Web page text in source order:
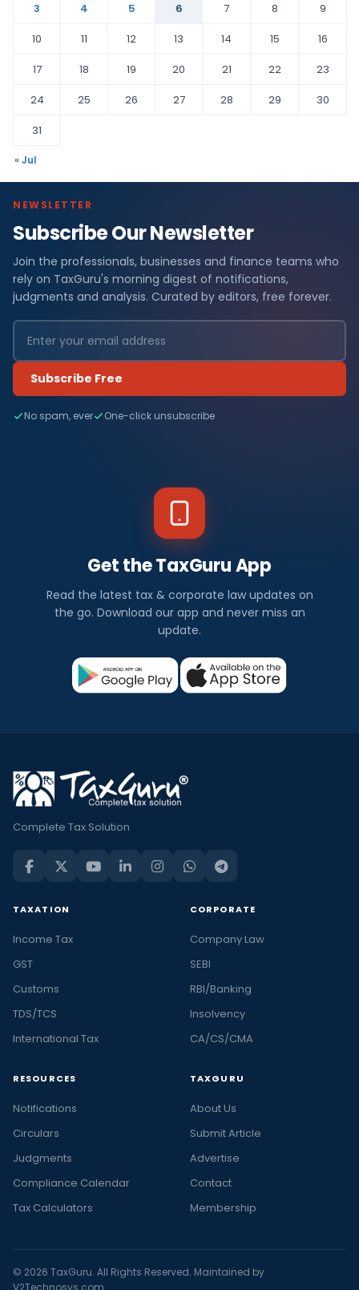
3
4 5 6 7 8
9
10
11 12 13 14 15
16
17
18 19 20 21 22
23
24
25 26 27 28 29
30
31
« Jul
NEWSLETTER
Subscribe Our Newsletter
Join the professionals, businesses and finance teams who
rely on TaxGuru's morning digest of notifications,
judgments and analysis. Curated by editors, free forever.
Subscribe Free
No spam, ever One-click unsubscribe
Get the TaxGuru App
Read the latest tax & corporate law updates on
the go. Download our app and never miss an
update.
Complete Tax Solution
TAXATION
Income Tax
GST
Customs
TDS/TCS
International Tax
CORPORATE
Company Law
SEBI
RBI/Banking
Insolvency
CA/CS/CMA
RESOURCES
Notifications
Circulars
Judgments
Compliance Calendar
Tax Calculators
TAXGURU
About Us
Submit Article
Advertise
Contact
Membership
© 2026 TaxGuru. All Rights Reserved. Maintained by